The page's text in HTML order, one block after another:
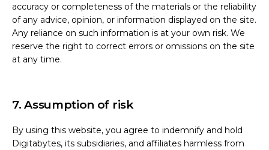
accuracy or completeness of the materials or the reliability
of any advice, opinion, or information displayed on the site.
Any reliance on such information is at your own risk. We
reserve the right to correct errors or omissions on the site
at any time.
7. Assumption of risk
By using this website, you agree to indemnify and hold
Digitabytes, its subsidiaries, and affiliates harmless from